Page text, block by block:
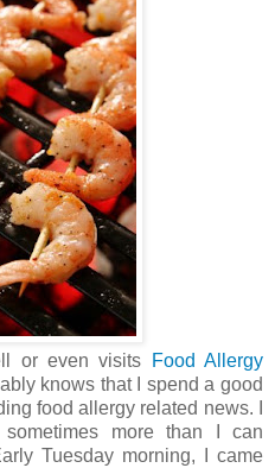
or even visits
Food Allergy
knows that I spend a good
food allergy related news. I
more than I can
Tuesday morning, I came